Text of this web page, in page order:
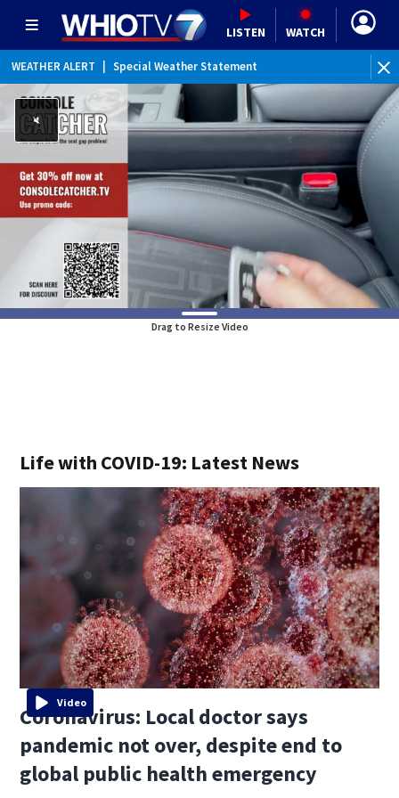
LISTEN WATCH
WEATHER ALERT Special Weather Statement
Drag to Resize Video
Life with COVID-19: Latest News
Video
Coronavirus: Local doctor says
pandemic not over, despite end to
global public health emergency